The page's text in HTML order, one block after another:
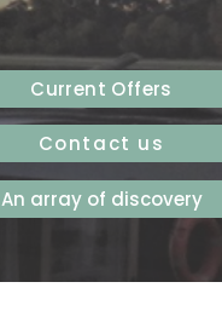
Current Offers
Contact us
An array of discovery